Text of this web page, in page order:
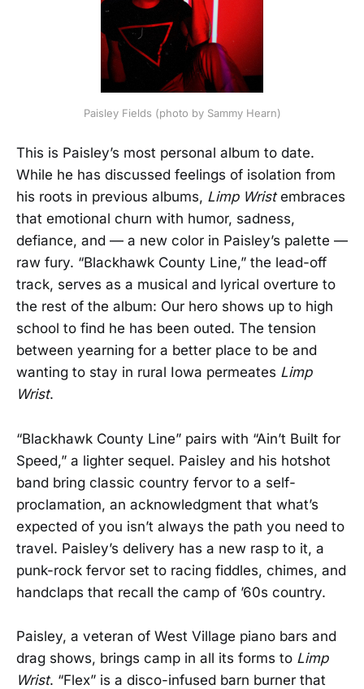
Paisley Fields (photo by Sammy Hearn)
This is Paisley’s most personal album to date.
While he has discussed feelings of isolation from
his roots in previous albums, Limp Wristembraces
that emotional churn with humor, sadness,
defiance, and — a new color in Paisley’s palette —
raw fury. “Blackhawk County Line,” the lead-off
track, serves as a musical and lyrical overture to
the rest of the album: Our hero shows up to high
school to find he has been outed. The tension
between yearning for a better place to be and
wanting to stay in rural Iowa permeates Limp
Wrist.
“Blackhawk County Line” pairs with “Ain’t Built for
Speed,” a lighter sequel. Paisley and his hotshot
band bring classic country fervor to a self-
proclamation, an acknowledgment that what’s
expected of you isn’t always the path you need to
travel. Paisley’s delivery has a new rasp to it, a
punk-rock fervor set to racing fiddles, chimes, and
handclaps that recall the camp of ’60s country.
Paisley, a veteran of West Village piano bars and
drag shows, brings camp in all its forms to Limp
Wrist. “Flex” is a disco-infused barn burner that